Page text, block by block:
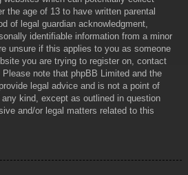
the age of 13 to have written parental
of legal guardian acknowledgment,
identifiable information from a minor
unsure if this applies to you as someone
you are trying to register on, contact
note that phpBB Limited and the
legal advice and is not a point of
kind, except as outlined in question
and/or legal matters related to this